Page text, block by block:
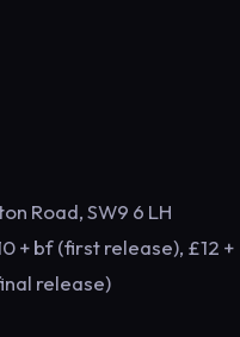
Road, SW9 6 LH
+ bf (first release), £12 +
release)